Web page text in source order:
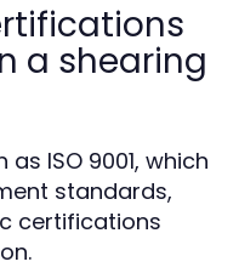
a shearing
ISO 9001, which
standards,
certifications